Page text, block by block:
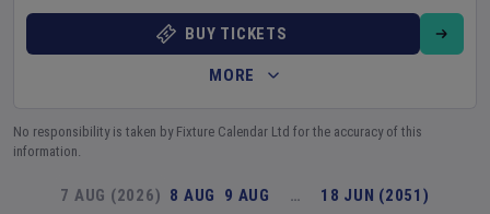
BUY TICKETS
MORE
No responsibility is taken by Fixture Calendar Ltd for the accuracy of this
information.
7 AUG (2026) 8 AUG 9 AUG … 18 JUN (2051)